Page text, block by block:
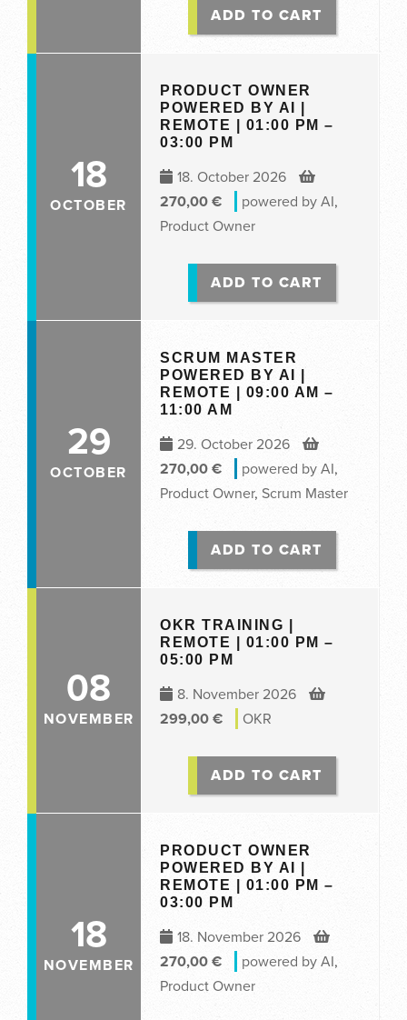
ADD TO CART
18
OCTOBER
PRODUCT OWNER
POWERED BY AI |
REMOTE | 01:00 PM –
03:00 PM
18. October 2026
270,00€ powered by AI,
Product Owner
ADD TO CART
29
OCTOBER
SCRUM MASTER
POWERED BY AI |
REMOTE | 09:00 AM –
11:00 AM
29. October 2026
270,00€ powered by AI,
Product Owner, Scrum Master
ADD TO CART
08
NOVEMBER
OKR TRAINING |
REMOTE | 01:00 PM –
05:00 PM
8. November 2026
299,00€ OKR
ADD TO CART
18
NOVEMBER
PRODUCT OWNER
POWERED BY AI |
REMOTE | 01:00 PM –
03:00 PM
18. November 2026
270,00€ powered by AI,
Product Owner